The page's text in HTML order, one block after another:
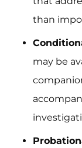
than
may be